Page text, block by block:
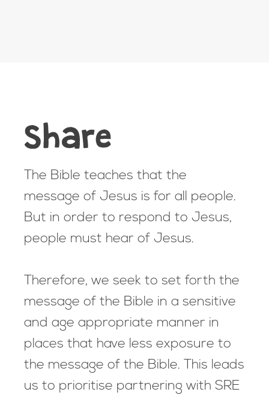
Share
The Bible teaches that the
message of Jesus is for all people.
But in order to respond to Jesus,
people must hear of Jesus.
Therefore, we seek to set forth the
message of the Bible in a sensitive
and age appropriate manner in
places that have less exposure to
the message of the Bible. This leads
us to prioritise partnering with SRE